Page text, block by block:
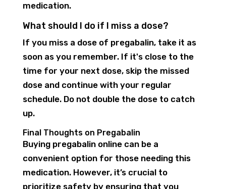
medication.
What should I do if I miss a dose?
If you miss a dose of pregabalin, take it as
soon as you remember. If it's close to the
time for your next dose, skip the missed
dose and continue with your regular
schedule. Do not double the dose to catch
up.
Final Thoughts on Pregabalin
Buying pregabalin online can be a
convenient option for those needing this
medication. However, it’s crucial to
prioritize safety by ensuring that you